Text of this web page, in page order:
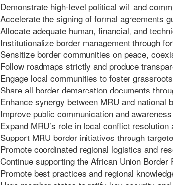
Demonstrate high-level political will and
Accelerate the signing of formal agreements
Allocate adequate human, financial, and
Institutionalize border management through
Sensitize border communities on peace,
Follow roadmaps strictly and produce
Engage local communities to foster
Share all border demarcation documents
Enhance synergy between MRU and national
Improve public communication and
Expand MRU’s role in local conflict
Support MRU border initiatives through
Promote coordinated regional logistics and
Continue supporting the African Union
Promote best practices and regional